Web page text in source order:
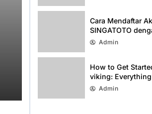
Cara Mendaftar
SINGATOTO
dan Cepat
Admin
How to Get
viking:
to Know About
Admin
Cara Mendaftar
dengan Mudah dan